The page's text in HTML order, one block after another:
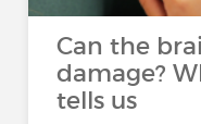
Can the
damage?
tells us